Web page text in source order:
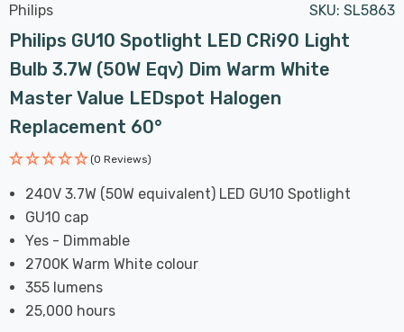
Philips SKU: SL5863
Philips GU10 Spotlight LED CRi90 Light
Bulb 3.7W (50W Eqv) Dim Warm White
Master Value LEDspot Halogen
Replacement 60°
(0 Reviews)
240V 3.7W (50W equivalent) LED GU10 Spotlight
GU10 cap
Yes - Dimmable
2700K Warm White colour
355 lumens
25,000 hours